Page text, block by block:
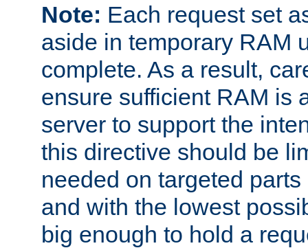
Note: Each request set
aside in temporary RAM
complete. As a result,
ensure sufficient RAM is
server to support the
this directive should be
needed on targeted
and with the lowest
big enough to hold a